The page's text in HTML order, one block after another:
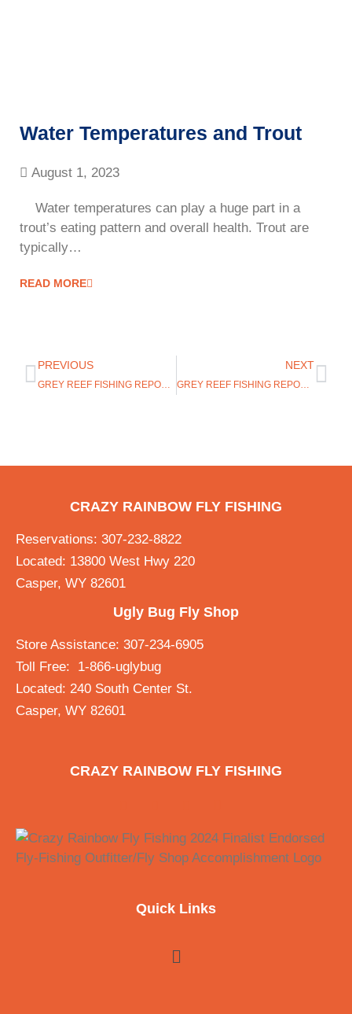
Water Temperatures and Trout
August 1, 2023
Water temperatures can play a huge part in a
trout’s eating pattern and overall health. Trout are
typically…
READ MORE
PREVIOUS
GREY REEF FISHING REPORT 8/7/19
NEXT
GREY REEF FISHING REPORT 8/19/19
CRAZY RAINBOW FLY FISHING
Reservations: 307-232-8822
Located: 13800 West Hwy 220
Casper, WY 82601
Ugly Bug Fly Shop
Store Assistance: 307-234-6905
Toll Free: 1-866-uglybug
Located: 240 South Center St.
Casper, WY 82601
CRAZY RAINBOW FLY FISHING
Quick Links